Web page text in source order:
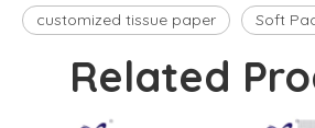
customized tissue paper Soft
Related